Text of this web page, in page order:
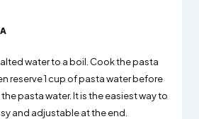
water to a boil. Cook the pasta
reserve 1 cup of pasta water before
pasta water. It is the easiest way to
and adjustable at the end.